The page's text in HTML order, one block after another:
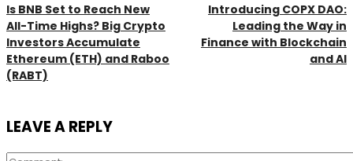
Is BNB Set to Reach New
All-Time Highs? Big Crypto
Investors Accumulate
Ethereum (ETH) and Raboo
(RABT)
Introducing COPX DAO:
Leading the Way in
Finance with Blockchain
and AI
LEAVE A REPLY